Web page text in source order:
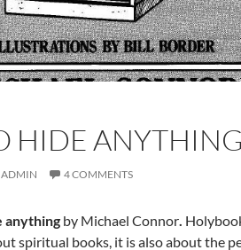
HIDE ANYTHING
ADMIN 4 COMMENTS
anything by Michael Connor.
spiritual books, it is also about the